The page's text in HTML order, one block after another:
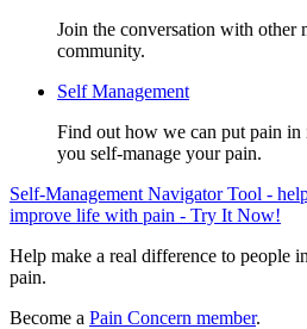
Join the conversation with other
community.
Self Management
Find out how we can put pain in
you self-manage your pain.
Self-Management Navigator Tool -
improve life with pain - Try It Now!
Help make a real difference to
pain.
Become a Pain Concern member.